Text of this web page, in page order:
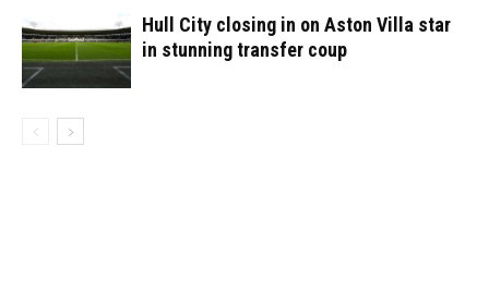
Hull City closing in on Aston Villa star
in stunning transfer coup